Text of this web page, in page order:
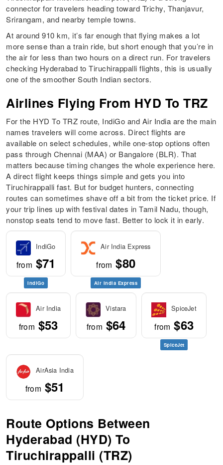
connector for travelers heading toward Trichy, Thanjavur,
Srirangam, and nearby temple towns.
At around 910 km, it’s far enough that flying makes a lot
more sense than a train ride, but short enough that you’re in
the air for less than two hours on a direct run. For travelers
checking Hyderabad to Tiruchirappalli flights, this is usually
one of the smoother South Indian sectors.
Airlines Flying From HYD To TRZ
For the HYD To TRZ route, IndiGo and Air India are the main
names travelers will come across. Direct flights are
available on select schedules, while one-stop options often
pass through Chennai (MAA) or Bangalore (BLR). That
matters because timing changes the whole experience here.
A direct flight keeps things simple and gets you into
Tiruchirappalli fast. But for budget hunters, connecting
routes can sometimes shave off a bit from the ticket price. If
your trip lines up with festival dates in Tamil Nadu, though,
nonstop seats tend to move fast. Better to lock it in early.
IndiGo
from $71
IndiGo
Air India Express
from $80
Air India Express
Air India
from $53
Vistara
from $64
SpiceJet
from $63
SpiceJet
AirAsia India
from $51
Route Options Between
Hyderabad (HYD) To
Tiruchirappalli (TRZ)